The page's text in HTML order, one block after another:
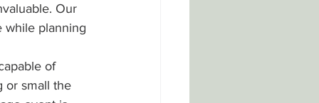
Our
while planning
of
or small the